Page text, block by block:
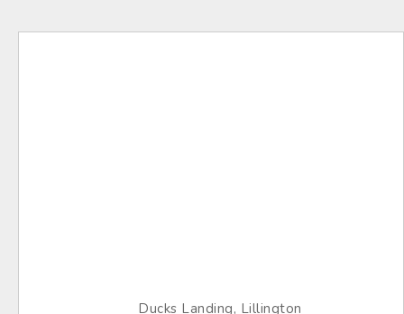
Ducks Landing, Lillington